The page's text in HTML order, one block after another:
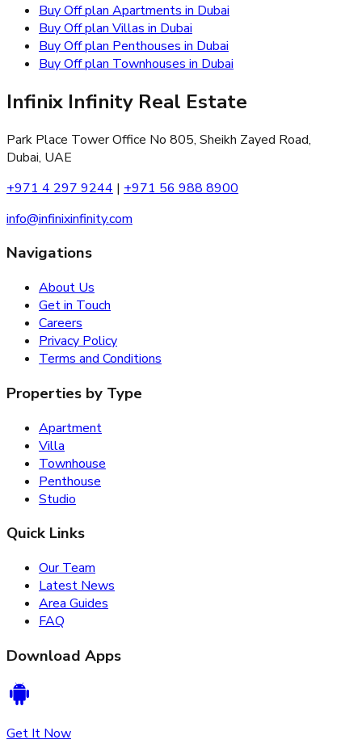
Buy Off plan Apartments in Dubai
Buy Off plan Villas in Dubai
Buy Off plan Penthouses in Dubai
Buy Off plan Townhouses in Dubai
Infinix Infinity Real Estate
Park Place Tower Office No 805, Sheikh Zayed Road,
Dubai, UAE
+971 4 297 9244 | +971 56 988 8900
info@infinixinfinity.com
Navigations
About Us
Get in Touch
Careers
Privacy Policy
Terms and Conditions
Properties by Type
Apartment
Villa
Townhouse
Penthouse
Studio
Quick Links
Our Team
Latest News
Area Guides
FAQ
Download Apps
Get It Now